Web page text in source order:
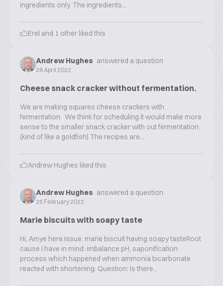
ingredients only. The ingredients...
Erel and 1 other liked this
Andrew Hughes answered a question
28 April 2022
Cheese snack cracker without fermentation.
We are making squares cheese crackers with
fermentation. We think for scheduling it would make more
sense to the smaller snack cracker with out fermentation.
(kind of like a goldfish) The recipes are...
Andrew Hughes liked this
Andrew Hughes answered a question
25 February 2022
Marie biscuits with soapy taste
Hi, Amye here.Issue: marie biscuit having soapy tasteRoot
cause I have in mind: imbalance pH, saponification
process which happened when ammonia bicarbonate
reacted with shortening. Question: Is there...